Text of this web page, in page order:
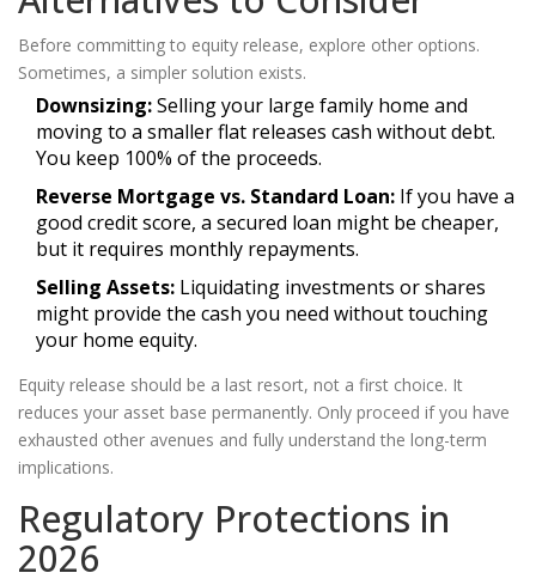
Before committing to equity release, explore other options.
Sometimes, a simpler solution exists.
Downsizing:Selling your large family home and
moving to a smaller flat releases cash without debt.
You keep 100% of the proceeds.
Reverse Mortgage vs. Standard Loan: If you have a
good credit score, a secured loan might be cheaper,
but it requires monthly repayments.
Selling Assets: Liquidating investments or shares
might provide the cash you need without touching
your home equity.
Equity release should be a last resort, not a first choice. It
reduces your asset base permanently. Only proceed if you have
exhausted other avenues and fully understand the long-term
implications.
Regulatory Protections in
2026